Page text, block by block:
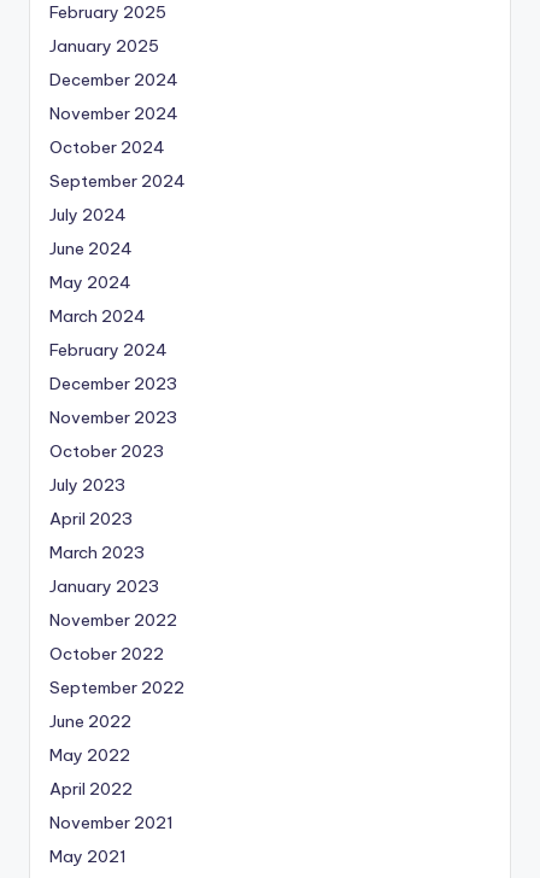
February 2025
January 2025
December 2024
November 2024
October 2024
September 2024
July 2024
June 2024
May 2024
March 2024
February 2024
December 2023
November 2023
October 2023
July 2023
April 2023
March 2023
January 2023
November 2022
October 2022
September 2022
June 2022
May 2022
April 2022
November 2021
May 2021